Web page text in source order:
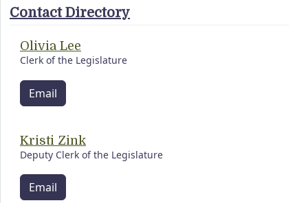
Contact Directory
Olivia Lee
Clerk of the Legislature
Email
Kristi Zink
Deputy Clerk of the Legislature
Email